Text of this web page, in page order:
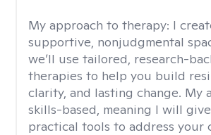
My approach to therapy: I
supportive, nonjudgmental
we’ll use tailored, research-
therapies to help you build
clarity, and lasting change. My
skills-based, meaning I will
practical tools to address your